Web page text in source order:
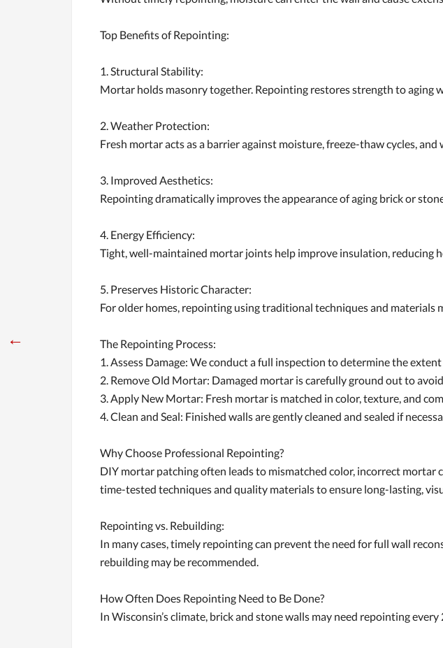
Top Benefits of Repointing:
1. Structural Stability:
Mortar holds masonry together. Repointing restores strength to aging
2. Weather Protection:
Fresh mortar acts as a barrier against moisture, freeze-thaw cycles,
3. Improved Aesthetics:
Repointing dramatically improves the appearance of aging brick or
4. Energy Efficiency:
Tight, well-maintained mortar joints help improve insulation, reducing
5. Preserves Historic Character:
For older homes, repointing using traditional techniques and
The Repointing Process:
1. Assess Damage: We conduct a full inspection to determine the
2. Remove Old Mortar: Damaged mortar is carefully ground out to
3. Apply New Mortar: Fresh mortar is matched in color, texture, and
4. Clean and Seal: Finished walls are gently cleaned and sealed if
Why Choose Professional Repointing?
DIY mortar patching often leads to mismatched color, incorrect
time-tested techniques and quality materials to ensure long-lasting,
Repointing vs. Rebuilding:
In many cases, timely repointing can prevent the need for full wall
rebuilding may be recommended.
How Often Does Repointing Need to Be Done?
In Wisconsin’s climate, brick and stone walls may need repointing
←